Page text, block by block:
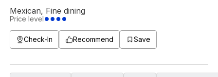
Mexican, Fine dining
Price level
Check-In Recommend Save